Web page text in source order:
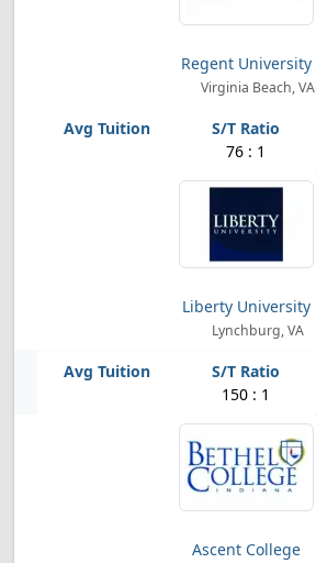
Regent University
Virginia Beach, VA
76 : 1
Liberty University
Lynchburg, VA
150 : 1
Ascent College